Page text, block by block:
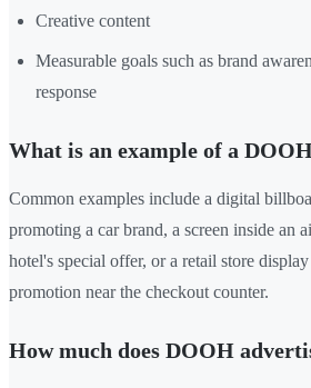
Creative content
Measurable goals such as brand
response
What is an example of a
Common examples include a digital
promoting a car brand, a screen inside an
hotel's special offer, or a retail store
promotion near the checkout counter.
How much does DOOH